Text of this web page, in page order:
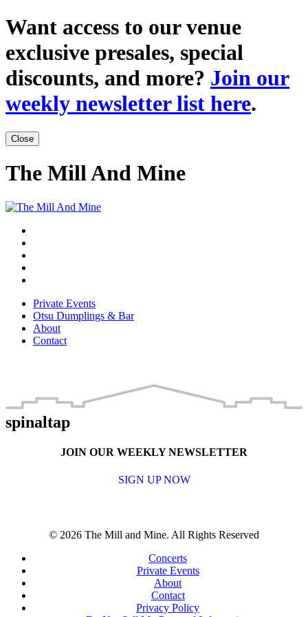
Want access to our venue
exclusive presales, special
discounts, and more? Join our
weekly newsletter list here.
Close
The Mill And Mine
Private Events
Otsu Dumplings & Bar
About
Contact
spinaltap
JOIN OUR WEEKLY NEWSLETTER
SIGN UP NOW
© 2026 The Mill and Mine. All Rights Reserved
Concerts
Private Events
About
Contact
Privacy Policy